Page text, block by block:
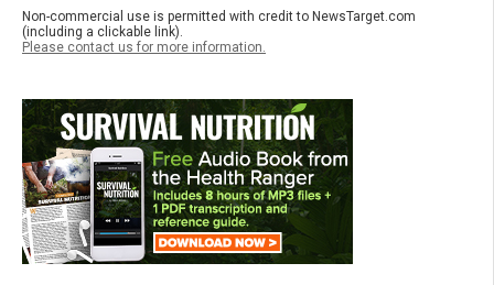
Non-commercial use is permitted with credit to NewsTarget.com
(including a clickable link).
Please contact us for more information.